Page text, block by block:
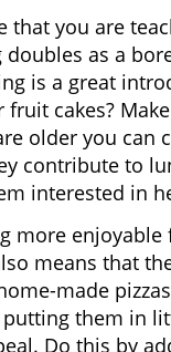
that you are
as a
is a great
cakes?
older you can
contribute to
interested in
more
means that
made
them in
Do this by